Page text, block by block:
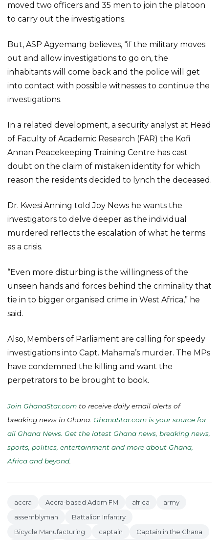
moved two officers and 35 men to join the platoon
to carry out the investigations.
But, ASP Agyemang believes, “if the military moves
out and allow investigations to go on, the
inhabitants will come back and the police will get
into contact with possible witnesses to continue the
investigations.
In a related development, a security analyst at Head
of Faculty of Academic Research (FAR) the Kofi
Annan Peacekeeping Training Centre has cast
doubt on the claim of mistaken identity for which
reason the residents decided to lynch the deceased.
Dr. Kwesi Anning told Joy News he wants the
investigators to delve deeper as the individual
murdered reflects the escalation of what he terms
as a crisis.
“Even more disturbing is the willingness of the
unseen hands and forces behind the criminality that
tie in to bigger organised crime in West Africa,” he
said.
Also, Members of Parliament are calling for speedy
investigations into Capt. Mahama’s murder. The MPs
have condemned the killing and want the
perpetrators to be brought to book.
Join GhanaStar.com to receive daily email alerts of
breaking news in Ghana. GhanaStar.com is your source for
all Ghana News. Get the latest Ghana news, breaking news,
sports, politics, entertainment and more about Ghana,
Africa and beyond
accra Accra-based Adom FM africa
army
assemblyman
Battalion Infantry
Bicycle Manufacturing
captain
Captain in the Ghana